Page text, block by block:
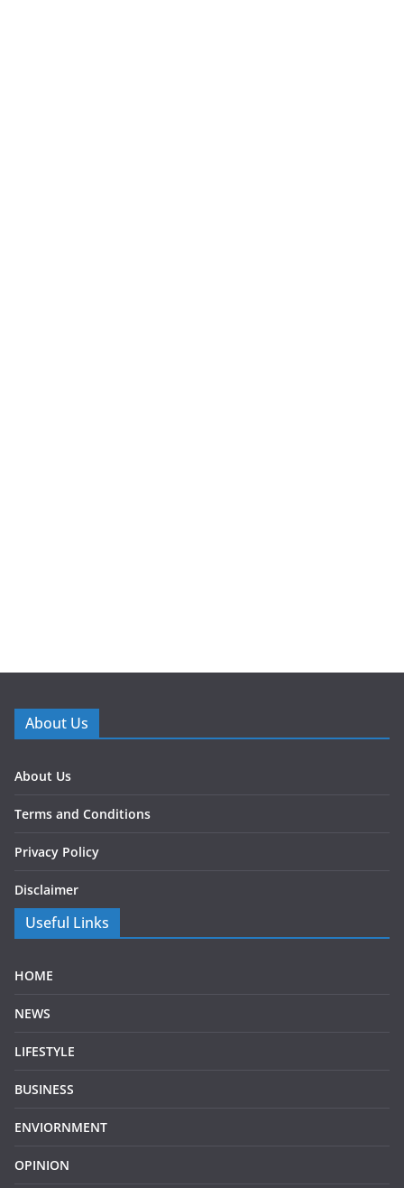
About Us
About Us
Terms and Conditions
Privacy Policy
Disclaimer
Useful Links
HOME
NEWS
LIFESTYLE
BUSINESS
ENVIORNMENT
OPINION